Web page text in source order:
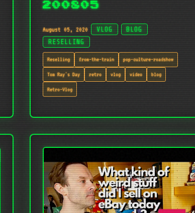
200805
August 05, 2020 VLOG
BLOG
RESELLING
Reselling from-the-train pop-culture-roadshow
Tom Ray's Day retro vlog video blog
Retro-Vlog